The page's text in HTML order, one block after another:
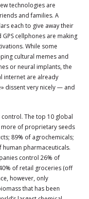
technologies are
and families. A
each to give away their
cellphones are making
While some
cultural memes and
or neural implants, the
internet are already
dissent very nicely — and
control. The top 10 global
of proprietary seeds
89% of agrochemicals;
pharmaceuticals.
control 26% of
of retail groceries (off
however, only
that has been